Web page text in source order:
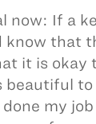
now: If a
know that
it is okay
to
my